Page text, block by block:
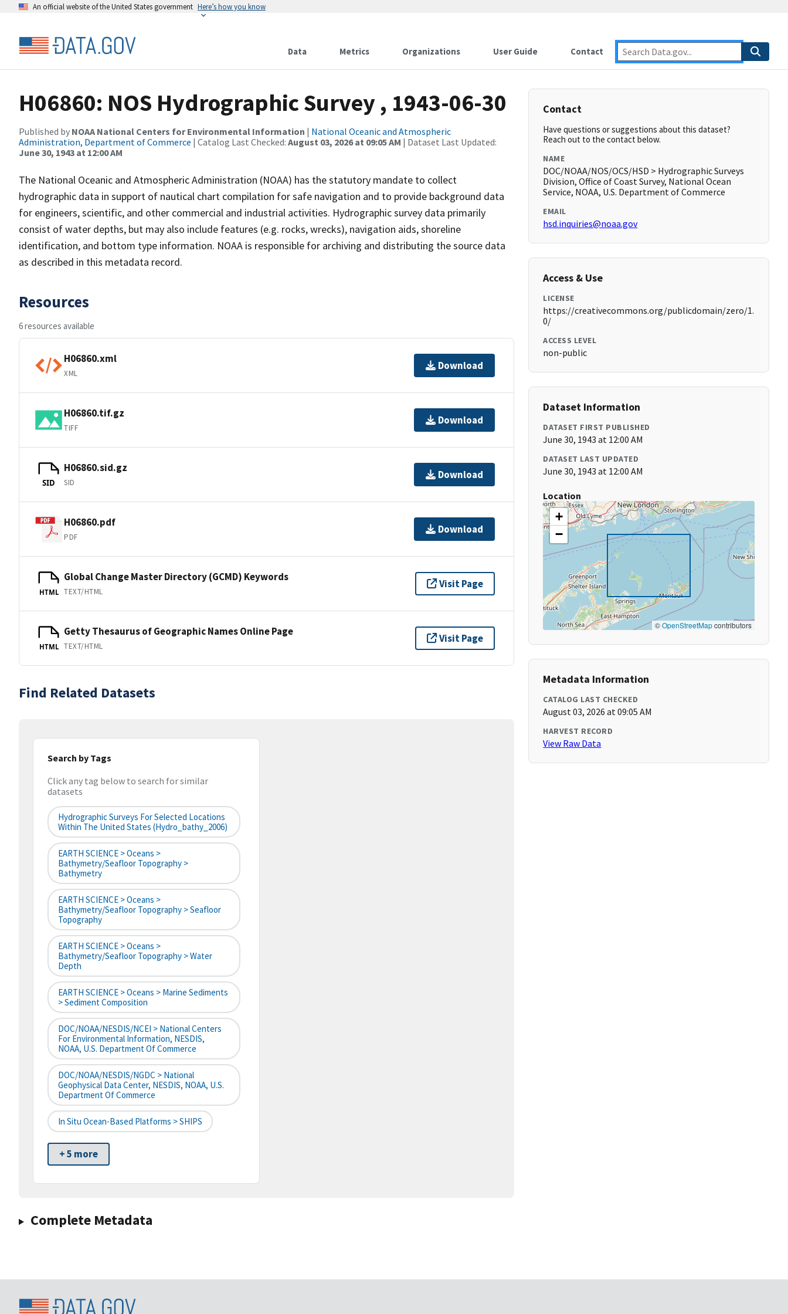
An official website of the United States government Here’s how you know
Data Metrics Organizations User Guide Contact
H06860: NOS Hydrographic Survey , 1943-06-30
Published by NOAA National Centers for Environmental Information | National Oceanic and Atmospheric
Administration, Department of Commerce | Catalog Last Checked: August 03, 2026 at 09:05 AM | Dataset Last Updated:
June 30, 1943 at 12:00 AM
The National Oceanic and Atmospheric Administration (NOAA) has the statutory mandate to collect
hydrographic data in support of nautical chart compilation for safe navigation and to provide background data
for engineers, scientific, and other commercial and industrial activities. Hydrographic survey data primarily
consist of water depths, but may also include features (e.g. rocks, wrecks), navigation aids, shoreline
identification, and bottom type information. NOAA is responsible for archiving and distributing the source data
as described in this metadata record.
Resources
6 resources available
H06860.xml
XML
Download
H06860.tif.gz
TIFF
Download
SID
H06860.sid.gz
SID
Download
H06860.pdf
PDF
Download
HTML
Global Change Master Directory (GCMD) Keywords
TEXT/HTML
Visit Page
HTML
Getty Thesaurus of Geographic Names Online Page
TEXT/HTML
Visit Page
Find Related Datasets
Search by Tags
Click any tag below to search for similar
datasets
Hydrographic Surveys For Selected Locations
Within The United States (hydro_bathy_2006)
EARTH SCIENCE > Oceans >
Bathymetry/Seafloor Topography >
Bathymetry
EARTH SCIENCE > Oceans >
Bathymetry/Seafloor Topography > Seafloor
Topography
EARTH SCIENCE > Oceans >
Bathymetry/Seafloor Topography > Water
Depth
EARTH SCIENCE > Oceans > Marine Sediments
> Sediment Composition
DOC/NOAA/NESDIS/NCEI > National Centers
For Environmental Information, NESDIS,
NOAA, U.S. Department Of Commerce
DOC/NOAA/NESDIS/NGDC > National
Geophysical Data Center, NESDIS, NOAA, U.S.
Department Of Commerce
In Situ Ocean-Based Platforms > SHIPS
+ 5 more
Complete Metadata
Contact
Have questions or suggestions about this dataset?
Reach out to the contact below.
NAME
DOC/NOAA/NOS/OCS/HSD > Hydrographic Surveys
Division, Office of Coast Survey, National Ocean
Service, NOAA, U.S. Department of Commerce
EMAIL
hsd.inquiries@noaa.gov
Access & Use
LICENSE
https://creativecommons.org/publicdomain/zero/1.
0/
ACCESS LEVEL
non-public
Dataset Information
DATASET FIRST PUBLISHED
June 30, 1943 at 12:00 AM
DATASET LAST UPDATED
June 30, 1943 at 12:00 AM
Location
+
−
©OpenStreetMapcontributors
Metadata Information
CATALOG LAST CHECKED
August 03, 2026 at 09:05 AM
HARVEST RECORD
View Raw Data